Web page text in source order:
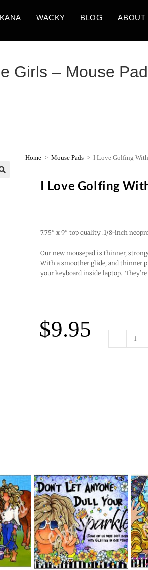
WACKY BLOG ABOUT
Girls – Mouse Pad
Home > Mouse Pads > I Love Golfing
I Love Golfing
7.75” x 9” top quality .1/8-inch
Our new mousepad is thinner,
With a smoother glide, and thinner
your keyboard inside laptop.
$9.95 -